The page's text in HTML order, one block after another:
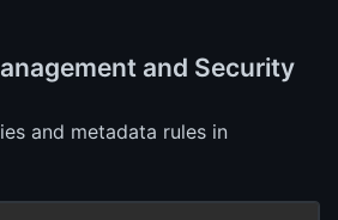
and Security
and metadata rules in